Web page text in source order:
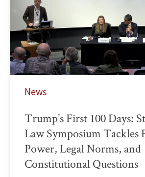
News
Trump’s First 100 Days:
Law Symposium Tackles
Power, Legal Norms, and
Constitutional Questions